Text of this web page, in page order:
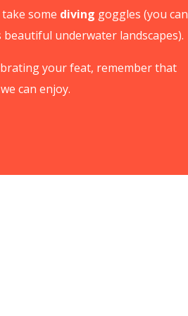
some diving goggles (you can
underwater landscapes).
your feat, remember that
can enjoy.